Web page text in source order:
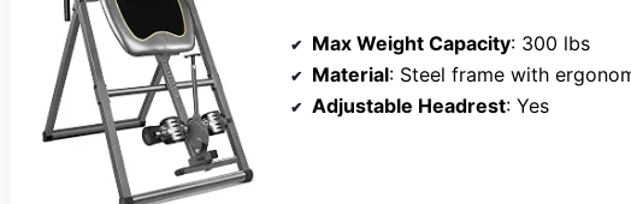
Max Weight Capacity: 300 lbs
Material: Steel frame with
Adjustable Headrest: Yes